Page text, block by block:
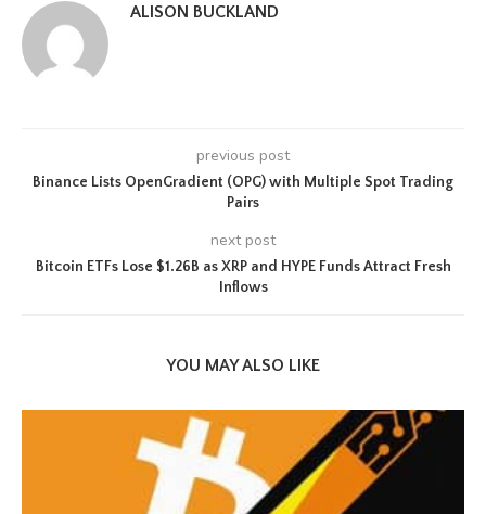
ALISON BUCKLAND
previous post
Binance Lists OpenGradient (OPG) with Multiple Spot Trading
Pairs
next post
Bitcoin ETFs Lose $1.26B as XRP and HYPE Funds Attract Fresh
Inflows
YOU MAY ALSO LIKE